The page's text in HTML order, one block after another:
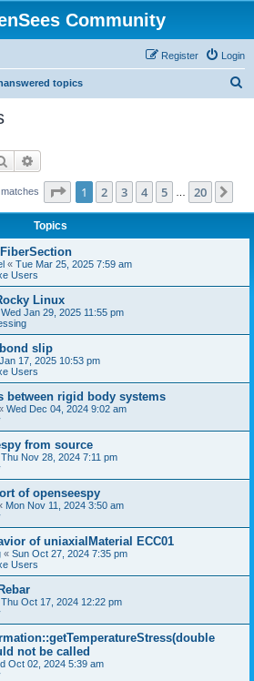
Community
Login
Register
topics
Search
Page 1of 20
1 2 3 4 5 20
Topics
« Tue Mar 25, 2025 7:59 am
Users
Linux
Wed Jan 29, 2025 11:55 pm
slip
17, 2025 10:53 pm
Users
between rigid body systems
Wed Dec 04, 2024 9:02 am
from source
Thu Nov 28, 2024 7:11 pm
of openseespy
Mon Nov 11, 2024 3:50 am
of uniaxialMaterial ECC01
« Sun Oct 27, 2024 7:35 pm
Users
Thu Oct 17, 2024 12:22 pm
not be called
Oct 02, 2024 5:39 am